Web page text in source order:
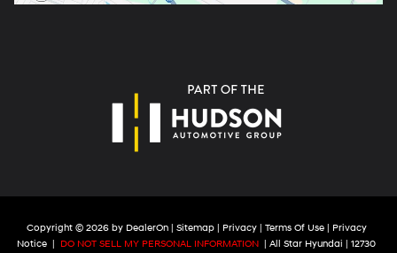
Copyright © 2026 by DealerOn| Sitemap| Privacy| Terms Of Use| Privacy
Notice | DO NOT SELL MY PERSONAL INFORMATION | All Star Hyundai | 12730